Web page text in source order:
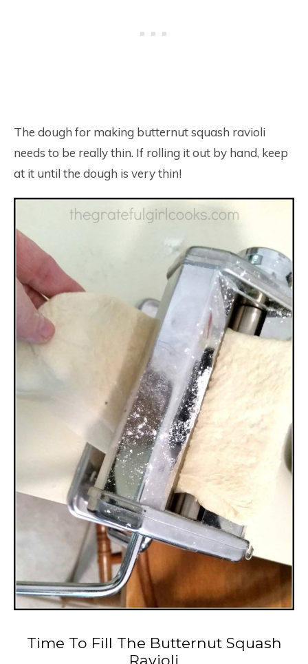
The dough for making butternut squash ravioli
needs to be really thin. If rolling it out by hand, keep
at it until the dough is very thin!
Time To Fill The Butternut Squash
Ravioli